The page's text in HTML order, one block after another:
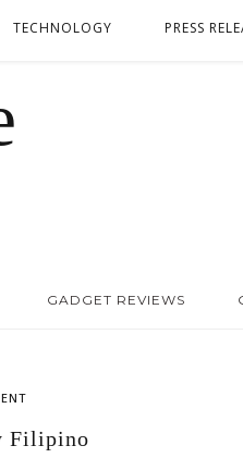
TECHNOLOGY PRESS
GADGET REVIEWS
Filipino